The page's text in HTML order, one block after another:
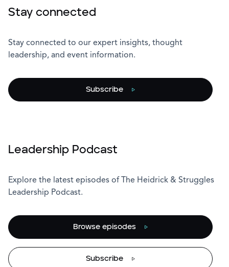
Stay connected
Stay connected to our expert insights, thought
leadership, and event information.
Subscribe
Leadership Podcast
Explore the latest episodes of The Heidrick & Struggles
Leadership Podcast.
Browse episodes
Subscribe